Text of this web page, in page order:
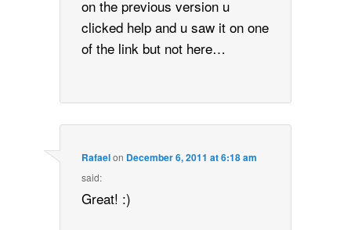
on the previous version u
clicked help and u saw it on one
of the link but not here…
Rafaelon December 6, 2011 at 6:18 am
said:
Great! :)